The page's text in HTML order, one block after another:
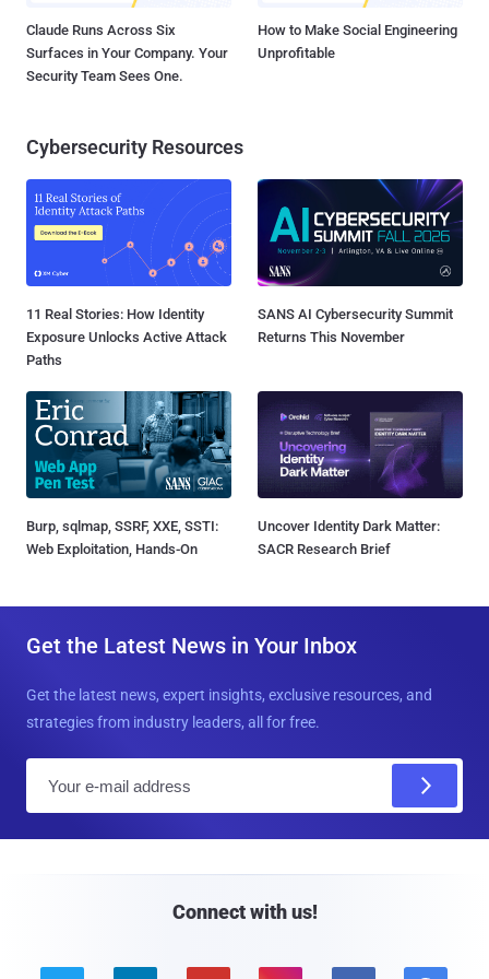
Claude Runs Across Six
Surfaces in Your Company. Your
Security Team Sees One.
How to Make Social Engineering
Unprofitable
Cybersecurity Resources
11 Real Stories: How Identity
Exposure Unlocks Active Attack
Paths
SANS AI Cybersecurity Summit
Returns This November
Burp, sqlmap, SSRF, XXE, SSTI:
Web Exploitation, Hands-On
Uncover Identity Dark Matter:
SACR Research Brief
Get the Latest News in Your Inbox
Get the latest news, expert insights, exclusive resources, and
strategies from industry leaders, all for free.
Connect with us!